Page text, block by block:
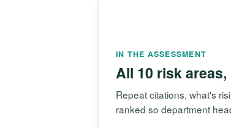
IN THE ASSESSMENT
All 10 risk
Repeat citations, what's
ranked so department